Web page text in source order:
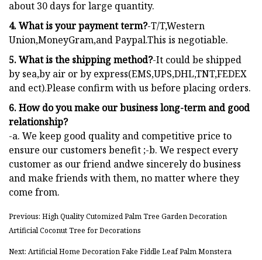
about 30 days for large quantity.
4. What is your payment term?-T/T,Western
Union,MoneyGram,and Paypal.This is negotiable.
5. What is the shipping method?-It could be shipped
by sea,by air or by express(EMS,UPS,DHL,TNT,FEDEX
and ect).Please confirm with us before placing orders.
6. How do you make our business long-term and good
relationship?
-a. We keep good quality and competitive price to
ensure our customers benefit ;-b. We respect every
customer as our friend andwe sincerely do business
and make friends with them, no matter where they
come from.
Previous: High Quality Cutomized Palm Tree Garden Decoration
Artificial Coconut Tree for Decorations
Next: Artificial Home Decoration Fake Fiddle Leaf Palm Monstera